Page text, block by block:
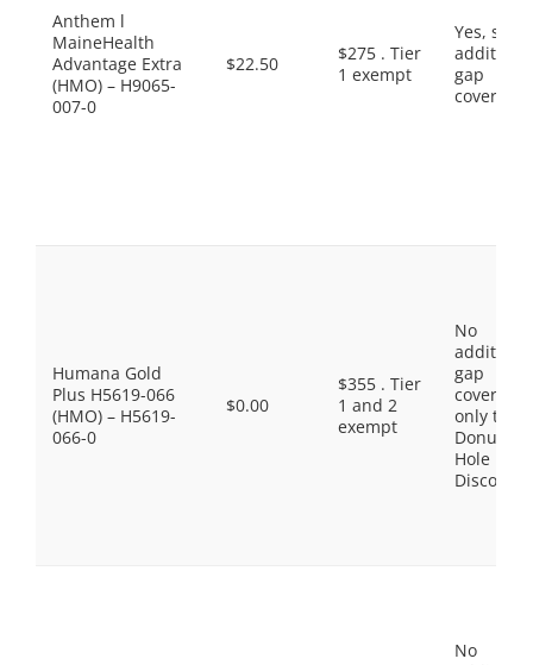
Anthem l
MaineHealth
Advantage Extra
(HMO) – H9065-
007-0
$22.50
$275 . Tier
1 exempt
Yes, some
gap
coverage.
Humana Gold
Plus H5619-066
(HMO) – H5619-
066-0
$0.00
$355 . Tier
1 and 2
exempt
No
gap
coverage,
only the
Donut
Hole
Discount
No